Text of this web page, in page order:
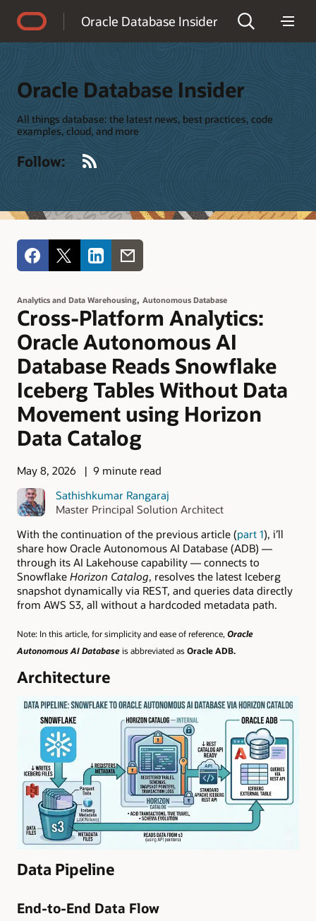
Oracle Database Insider
Oracle Database Insider
All things database: the latest news, best practices, code
examples, cloud, and more
Follow:
Analytics and Data Warehousing, Autonomous Database
Cross-Platform Analytics:
Oracle Autonomous AI
Database Reads Snowflake
Iceberg Tables Without Data
Movement using Horizon
Data Catalog
May 8, 2026
9 minute read
Sathishkumar Rangaraj
Master Principal Solution Architect
With the continuation of the previous article (part 1), i’ll
share how Oracle Autonomous AI Database (ADB) —
through its AI Lakehouse capability — connects to
Snowflake Horizon Catalog, resolves the latest Iceberg
snapshot dynamically via REST, and queries data directly
from AWS S3, all without a hardcoded metadata path.
Note: In this article, for simplicity and ease of reference, Oracle
Autonomous AI Databaseis abbreviated asOracle ADB.
Architecture
Data Pipeline
End-to-End Data Flow